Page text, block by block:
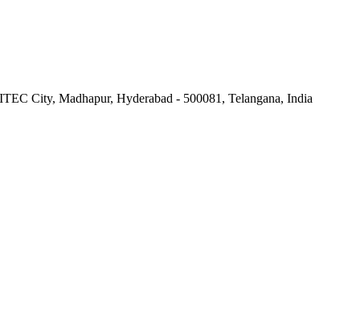
City, Madhapur, Hyderabad - 500081, Telangana, India